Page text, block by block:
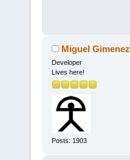
Miguel Gimenez
Developer
Lives here!
Posts: 1903